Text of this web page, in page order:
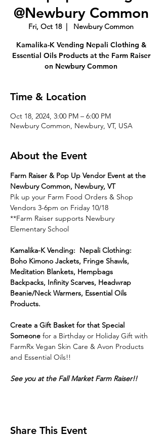
@Newbury Common
Fri, Oct 18
  |
Newbury Common
Kamalika-K Vending Nepali Clothing &
Essential Oils Products at the Farm Raiser
on Newbury Common
Time & Location
Oct 18, 2024, 3:00 PM – 6:00 PM
Newbury Common, Newbury, VT, USA
About the Event
Farm Raiser & Pop Up Vendor Event at the
Newbury Common, Newbury, VT
Pik up your Farm Food Orders & Shop
Vendors 3-6pm on Friday 10/18
**Farm Raiser supports Newbury
Elementary School
Kamalika-K Vending:  Nepali Clothing:
Boho Kimono Jackets, Fringe Shawls,
Meditation Blankets, Hempbags
Backpacks, Infinity Scarves, Headwrap
Beanie/Neck Warmers, Essential Oils
Products.
Create a Gift Basket for that Special
Someone for a Birthday or Holiday Gift with
FarmRx Vegan Skin Care & Avon Products
and Essential Oils!!
See you at the Fall Market Farm Raiser!!
Share This Event